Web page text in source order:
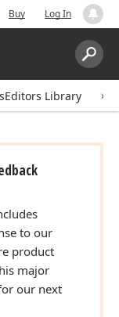
Buy Log In
Search:
Library
to our
product
major
our next